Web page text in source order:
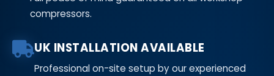
compressors.
UK INSTALLATION AVAILABLE
Professional on-site setup by our experienced